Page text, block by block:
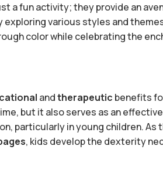
a fun activity; they provide an
various styles and
color while celebrating the
andtherapeutic benefits
but it also serves as an
particularly in young children. As
, kids develop the dexterity